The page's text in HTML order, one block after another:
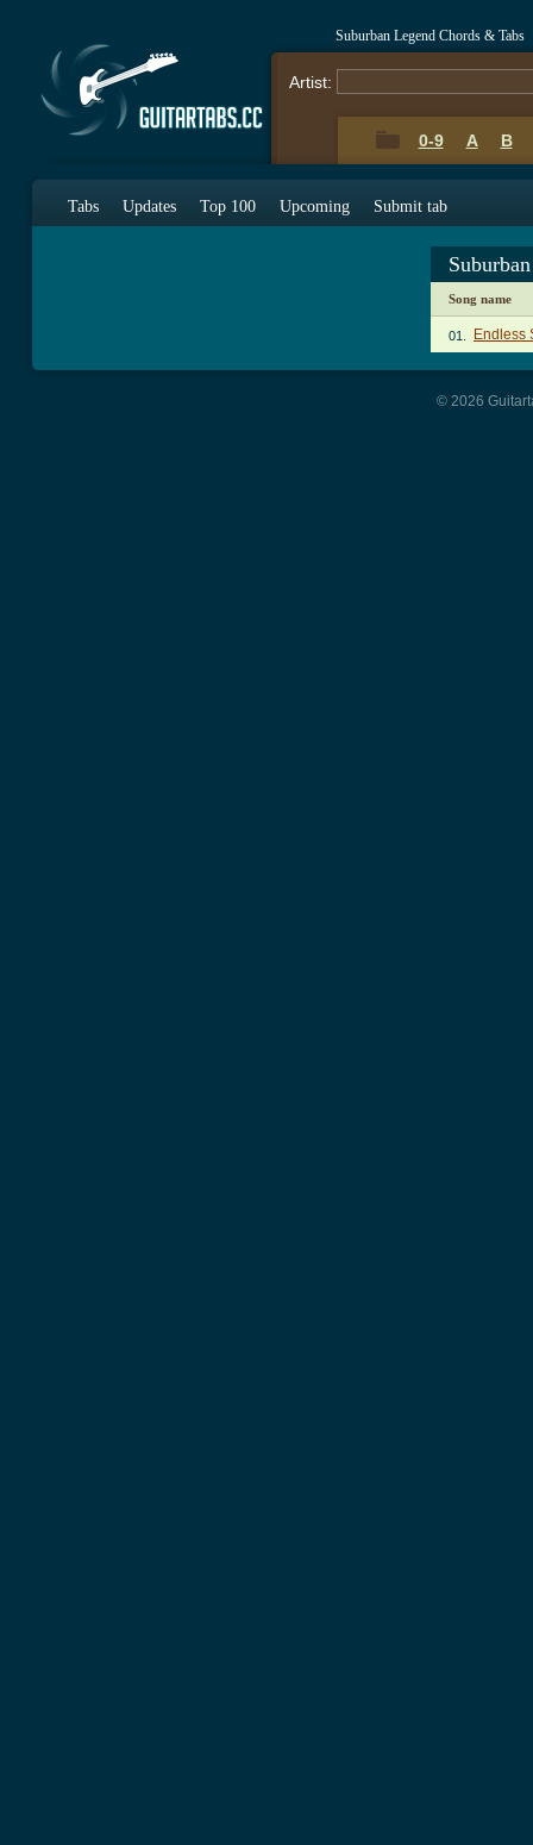
Suburban Legend Chords & Tabs
Artist:
0-9 A B
Tabs Updates Top 100 Upcoming Submit tab
Song name
01. Endless
© 2026